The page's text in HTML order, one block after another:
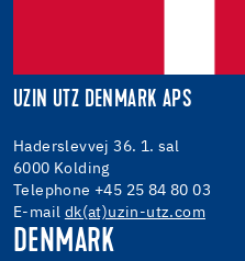
UZIN UTZ DENMARK APS
Haderslevvej 36. 1. sal
6000 Kolding
Telephone +45 25 84 80 03
E-mail dk(at)uzin-utz.com
DENMARK